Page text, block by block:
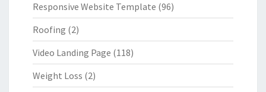
Responsive Website Template (96)
Roofing (2)
Video Landing Page (118)
Weight Loss (2)